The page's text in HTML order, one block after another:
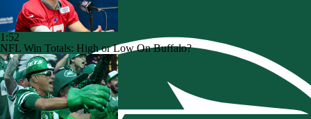
1:52
NFL Win Totals: High or Low On Buffalo?